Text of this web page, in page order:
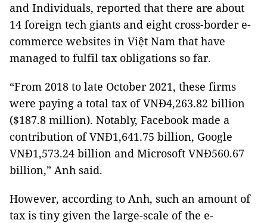
and Individuals, reported that there are about
14 foreign tech giants and eight cross-border e-
commerce websites in Việt Nam that have
managed to fulfil tax obligations so far.
“From 2018 to late October 2021, these firms
were paying a total tax of VNĐ4,263.82 billion
($187.8 million). Notably, Facebook made a
contribution of VNĐ1,641.75 billion, Google
VNĐ1,573.24 billion and Microsoft VNĐ560.67
billion,” Anh said.
However, according to Anh, such an amount of
tax is tiny given the large-scale of the e-